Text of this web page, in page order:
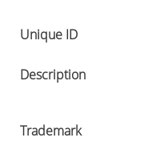
Unique ID
Description
Trademark